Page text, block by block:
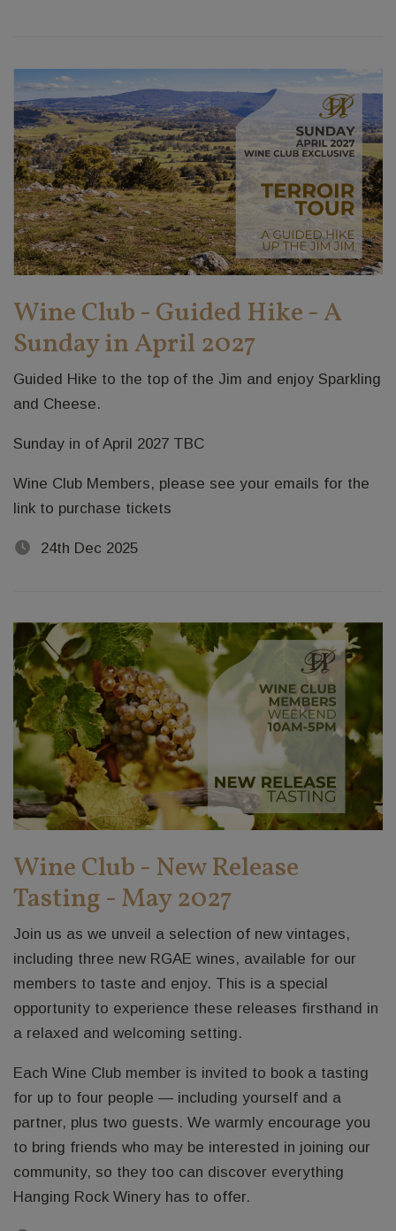
Wine Club - Guided Hike - A
Sunday in April 2027
Guided Hike to the top of the Jim and enjoy Sparkling
and Cheese.
Sunday in of April 2027 TBC
Wine Club Members, please see your emails for the
link to purchase tickets
24th Dec 2025
Wine Club - New Release
Tasting - May 2027
Join us as we unveil a selection of new vintages,
including three new RGAE wines, available for our
members to taste and enjoy. This is a special
opportunity to experience these releases firsthand in
a relaxed and welcoming setting.
Each Wine Club member is invited to book a tasting
for up to four people — including yourself and a
partner, plus two guests. We warmly encourage you
to bring friends who may be interested in joining our
community, so they too can discover everything
Hanging Rock Winery has to offer.